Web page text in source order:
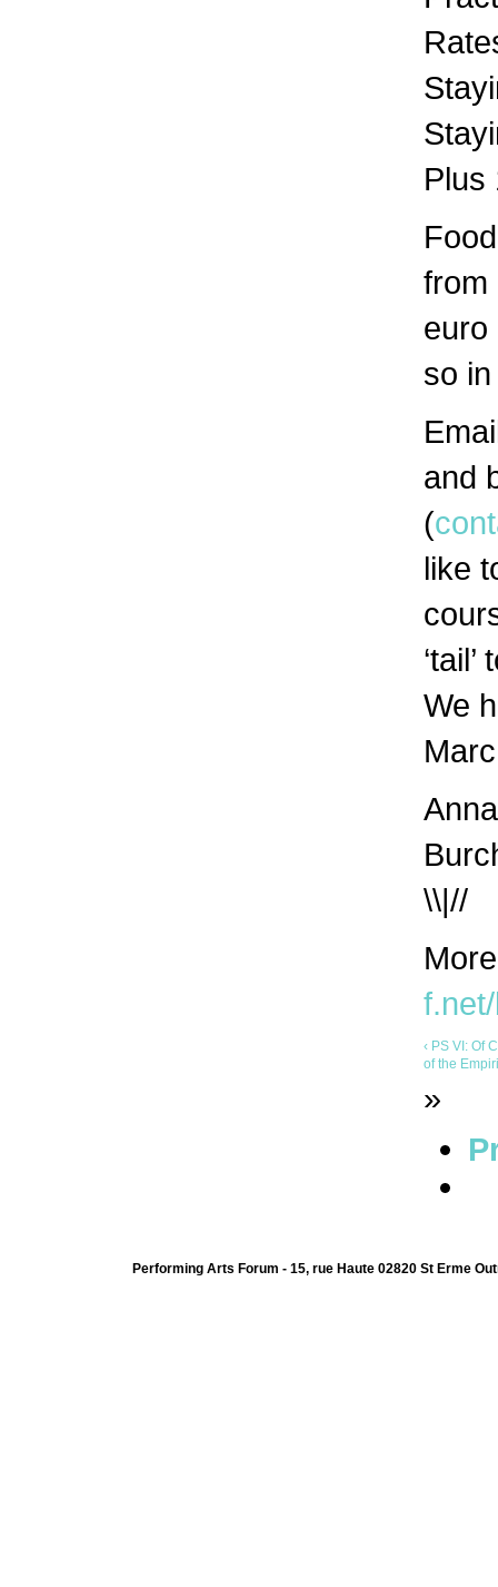
Plus
from
euro
so
and
(
like
We
\\|//
‹ PS VI: Of
of the
»
Performing Arts Forum - 15, rue Haute 02820 St Erme